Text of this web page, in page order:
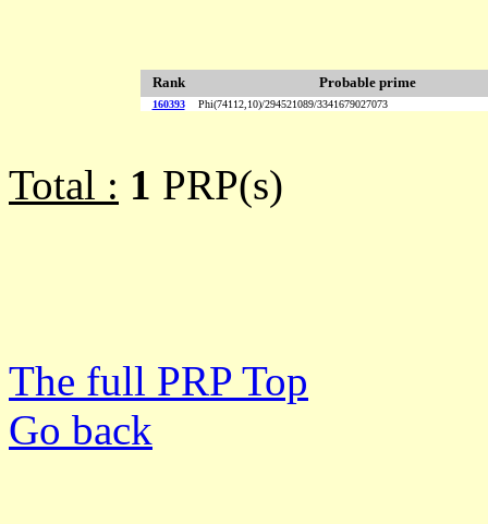
Rank Probable prime
160393 Phi(74112,10)/294521089/3341679027073
Total : 1 PRP(s)
The full PRP Top
Go back